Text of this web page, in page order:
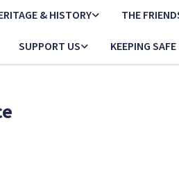
& HISTORY THE
SUPPORT US KEEPING SAFE